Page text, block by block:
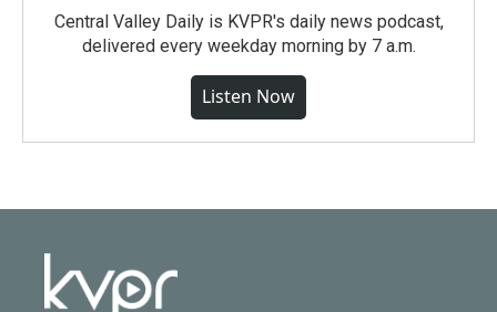
Central Valley Daily is KVPR's daily news podcast,
delivered every weekday morning by 7 a.m.
Listen Now